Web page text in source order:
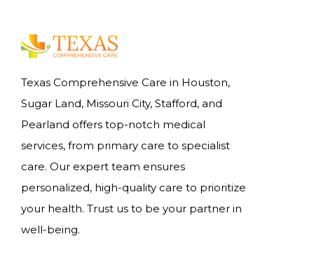
Texas Comprehensive Care in Houston,
Sugar Land, Missouri City, Stafford, and
Pearland offers top-notch medical
services, from primary care to specialist
care. Our expert team ensures
personalized, high-quality care to prioritize
your health. Trust us to be your partner in
well-being.